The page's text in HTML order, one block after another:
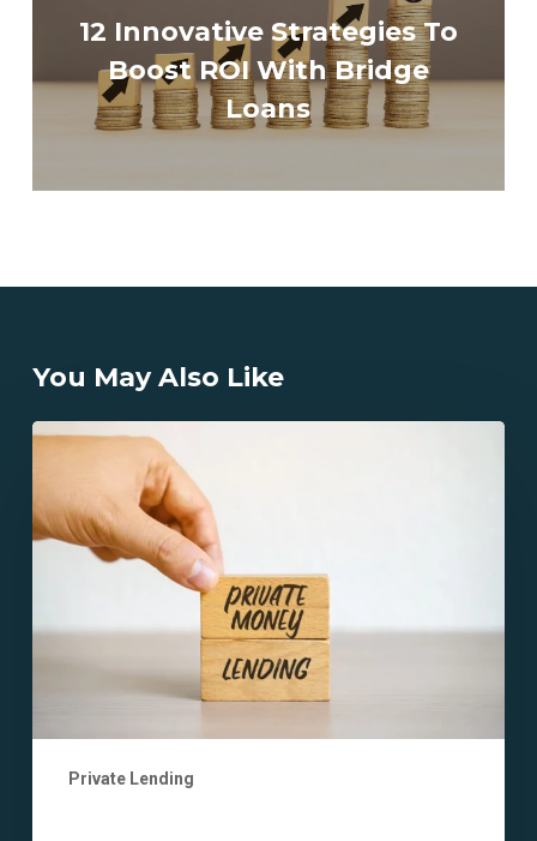
12 Innovative Strategies To
Boost ROI With Bridge
Loans
You May Also Like
Private Lending
What
Benefits